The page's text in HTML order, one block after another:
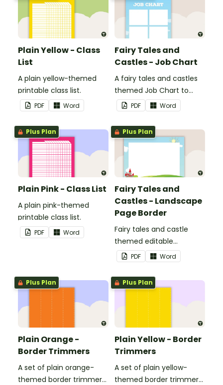
Plain Yellow - Class
List
A plain yellow-themed
printable class list.
PDF Word
Fairy Tales and
Castles - Job Chart
A fairy tales and castles
themed Job Chart to
display in the classroom.
PDF Word
Plus Plan
Plain Pink - Class List
A plain pink-themed
printable class list.
PDF Word
Plus Plan
Fairy Tales and
Castles - Landscape
Page Border
Fairy tales and castle
themed editable
landscape page borders.
PDF Word
Plus Plan
Plain Orange -
Border Trimmers
A set of plain orange-
themed border trimmers
Plus Plan
Plain Yellow - Border
Trimmers
A set of plain yellow-
themed border trimmers